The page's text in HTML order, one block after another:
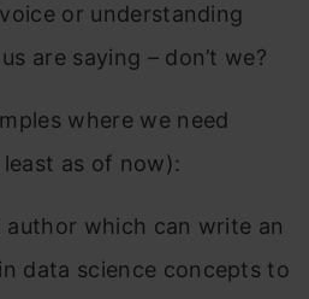
or understanding
are saying – don’t we?
where we need
as of now):
which can write an
data science concepts to